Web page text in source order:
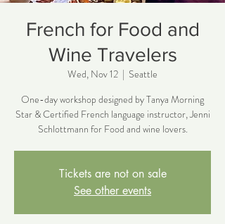
French for Food and
Wine Travelers
Wed, Nov 12
  |
Seattle
One-day workshop designed by Tanya Morning
Star & Certified French language instructor, Jenni
Schlottmann for Food and wine lovers.
Tickets are not on sale
See other events